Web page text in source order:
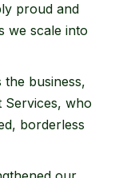
proud and
we scale into
business,
Services, who
borderless